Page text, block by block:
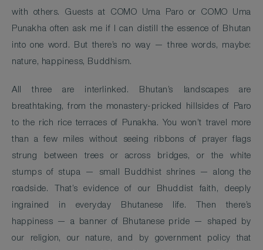
with others. Guests at COMO Uma Paro or COMO Uma
Punakha often ask me if I can distill the essence of Bhutan
into one word. But there’s no way — three words, maybe:
nature, happiness, Buddhism.
All three are interlinked. Bhutan’s landscapes are
breathtaking, from the monastery-pricked hillsides of Paro
to the rich rice terraces of Punakha. You won’t travel more
than a few miles without seeing ribbons of prayer flags
strung between trees or across bridges, or the white
stumps of stupa — small Buddhist shrines — along the
roadside. That’s evidence of our Bhuddist faith, deeply
ingrained in everyday Bhutanese life. Then there’s
happiness — a banner of Bhutanese pride — shaped by
our religion, our nature, and by government policy that